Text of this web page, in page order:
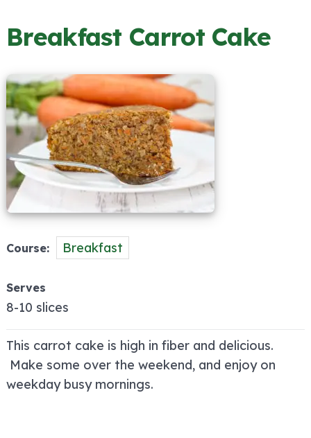
Breakfast Carrot Cake
Course Breakfast
Serves
8-10 slices
This carrot cake is high in fiber and delicious.
Make some over the weekend, and enjoy on
weekday busy mornings.